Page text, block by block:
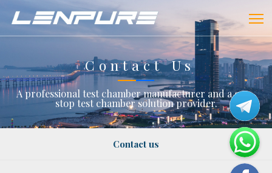
Contact Us
A professional test chamber manufacturer and a one-
stop test chamber solution provider.
Contact us